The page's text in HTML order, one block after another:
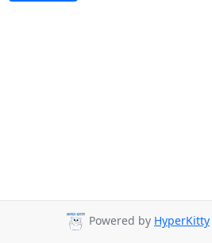
Powered by HyperKitty